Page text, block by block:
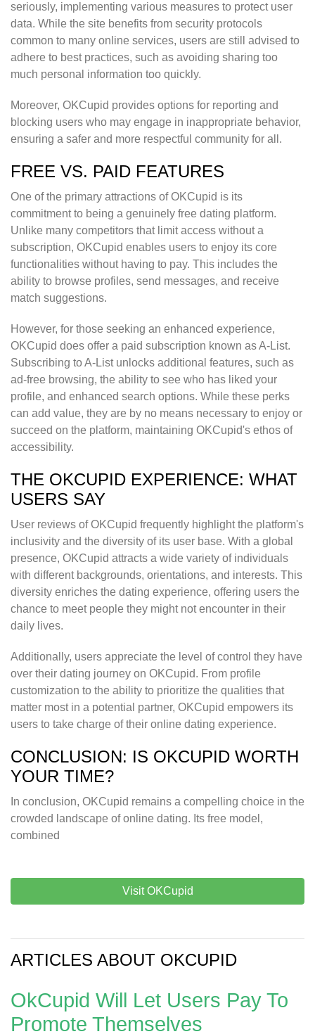
seriously, implementing various measures to protect user
data. While the site benefits from security protocols
common to many online services, users are still advised to
adhere to best practices, such as avoiding sharing too
much personal information too quickly.
Moreover, OKCupid provides options for reporting and
blocking users who may engage in inappropriate behavior,
ensuring a safer and more respectful community for all.
FREE VS. PAID FEATURES
One of the primary attractions of OKCupid is its
commitment to being a genuinely free dating platform.
Unlike many competitors that limit access without a
subscription, OKCupid enables users to enjoy its core
functionalities without having to pay. This includes the
ability to browse profiles, send messages, and receive
match suggestions.
However, for those seeking an enhanced experience,
OKCupid does offer a paid subscription known as A-List.
Subscribing to A-List unlocks additional features, such as
ad-free browsing, the ability to see who has liked your
profile, and enhanced search options. While these perks
can add value, they are by no means necessary to enjoy or
succeed on the platform, maintaining OKCupid's ethos of
accessibility.
THE OKCUPID EXPERIENCE: WHAT
USERS SAY
User reviews of OKCupid frequently highlight the platform's
inclusivity and the diversity of its user base. With a global
presence, OKCupid attracts a wide variety of individuals
with different backgrounds, orientations, and interests. This
diversity enriches the dating experience, offering users the
chance to meet people they might not encounter in their
daily lives.
Additionally, users appreciate the level of control they have
over their dating journey on OKCupid. From profile
customization to the ability to prioritize the qualities that
matter most in a potential partner, OKCupid empowers its
users to take charge of their online dating experience.
CONCLUSION: IS OKCUPID WORTH
YOUR TIME?
In conclusion, OKCupid remains a compelling choice in the
crowded landscape of online dating. Its free model,
combined
Visit OKCupid
ARTICLES ABOUT OKCUPID
OkCupid Will Let Users Pay To
Promote Themselves